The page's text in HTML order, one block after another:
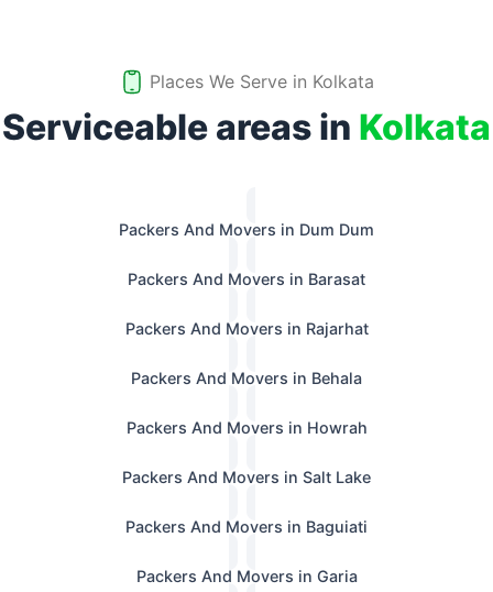
Places We Serve in Kolkata
Serviceable areas in Kolkata
Packers And Movers in Dum Dum
Packers And Movers in Barasat
Packers And Movers in Rajarhat
Packers And Movers in Behala
Packers And Movers in Howrah
Packers And Movers in Salt Lake
Packers And Movers in Baguiati
Packers And Movers in Garia